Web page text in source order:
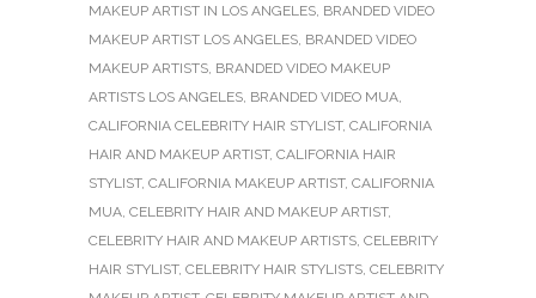
MAKEUP ARTIST IN LOS ANGELES, BRANDED VIDEO
MAKEUP ARTIST LOS ANGELES, BRANDED VIDEO
MAKEUP ARTISTS, BRANDED VIDEO MAKEUP
ARTISTS LOS ANGELES, BRANDED VIDEO MUA,
CALIFORNIA CELEBRITY HAIR STYLIST, CALIFORNIA
HAIR AND MAKEUP ARTIST, CALIFORNIA HAIR
STYLIST, CALIFORNIA MAKEUP ARTIST, CALIFORNIA
MUA, CELEBRITY HAIR AND MAKEUP ARTIST,
CELEBRITY HAIR AND MAKEUP ARTISTS, CELEBRITY
HAIR STYLIST, CELEBRITY HAIR STYLISTS, CELEBRITY